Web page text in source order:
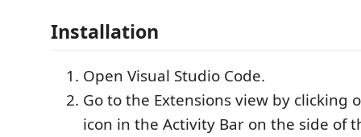
Installation
Open Visual Studio Code.
Go to the Extensions view by clicking
icon in the Activity Bar on the side of